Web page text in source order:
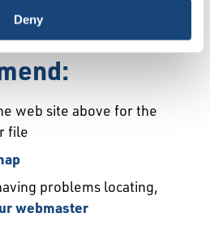
Deny
have moved.
web site above for the
file
problems locating,
webmaster